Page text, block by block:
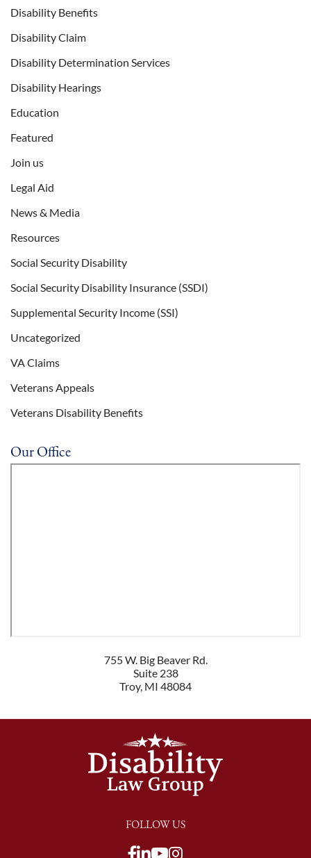
Disability Benefits
Disability Claim
Disability Determination Services
Disability Hearings
Education
Featured
Join us
Legal Aid
News & Media
Resources
Social Security Disability
Social Security Disability Insurance (SSDI)
Supplemental Security Income (SSI)
Uncategorized
VA Claims
Veterans Appeals
Veterans Disability Benefits
Our Office
755 W. Big Beaver Rd.
Suite 238
Troy, MI 48084
FOLLOW US
View our Facebook page
View our LinkedIn
View our Youtube
View our LinkedIn
View our TikTok